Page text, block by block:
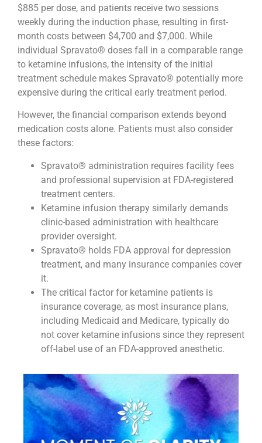
$885 per dose, and patients receive two sessions
weekly during the induction phase, resulting in first-
month costs between $4,700 and $7,000. While
individual Spravato® doses fall in a comparable range
to ketamine infusions, the intensity of the initial
treatment schedule makes Spravato® potentially more
expensive during the critical early treatment period.
However, the financial comparison extends beyond
medication costs alone. Patients must also consider
these factors:
Spravato® administration requires facility fees
and professional supervision at FDA-registered
treatment centers.
Ketamine infusion therapy similarly demands
clinic-based administration with healthcare
provider oversight.
Spravato® holds FDA approval for depression
treatment, and many insurance companies cover
it.
The critical factor for ketamine patients is
insurance coverage, as most insurance plans,
including Medicaid and Medicare, typically do
not cover ketamine infusions since they represent
off-label use of an FDA-approved anesthetic.